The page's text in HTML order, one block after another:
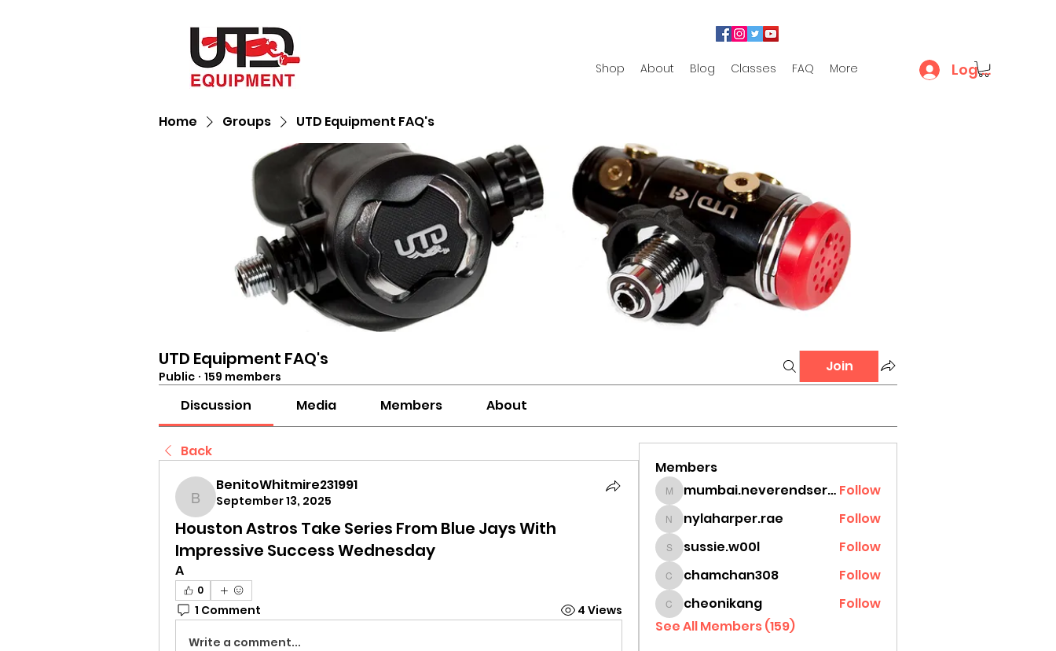
Shop About Blog Classes FAQ More Log In
Home Groups UTD Equipment FAQ's
UTD Equipment FAQ's
Public · 159 members
Join
Discussion Media Members About
Back
BenitoWhitmire231991
BenitoWhitmire231991
September 13, 2025
Houston Astros Take Series From Blue Jays With
Impressive Success Wednesday
A
0
1 Comment 4 Views
Write a comment...
Members
mumbai.neverendservices mumbai.neverendservices Follow
nylaharper.rae
nylaharper.rae Follow
sussie.w00l
sussie.w00l Follow
chamchan308
chamchan308 Follow
cheonikang
cheonikang
Follow
See All Members (159)